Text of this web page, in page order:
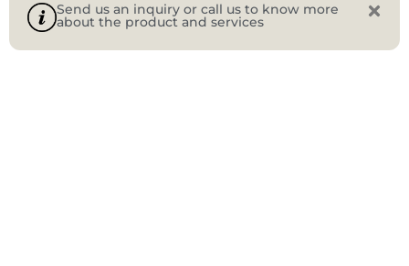
Send us an inquiry or call us to know more
about the product and services